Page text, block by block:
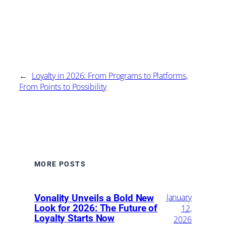
← Loyalty in 2026: From Programs to Platforms,
From Points to Possibility
MORE POSTS
Vonality Unveils a Bold New
Look for 2026: The Future of
Loyalty Starts Now
January
12,
2026